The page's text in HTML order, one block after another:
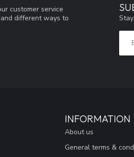
customer service
different ways to
INFORMATION
About us
General terms &